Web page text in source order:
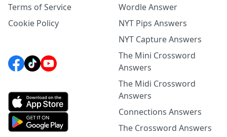
Terms of Service
Cookie Policy
Wordle Answer
NYT Pips Answers
NYT Capture Answers
The Mini Crossword
Answers
The Midi Crossword
Answers
Connections Answers
The Crossword Answers